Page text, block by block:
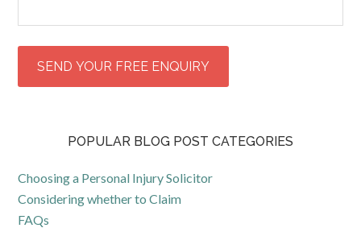
POPULAR BLOG POST CATEGORIES
Choosing a Personal Injury Solicitor
Considering whether to Claim
FAQs